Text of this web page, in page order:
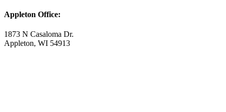
Appleton Office:
1873 N Casaloma Dr.
Appleton, WI 54913